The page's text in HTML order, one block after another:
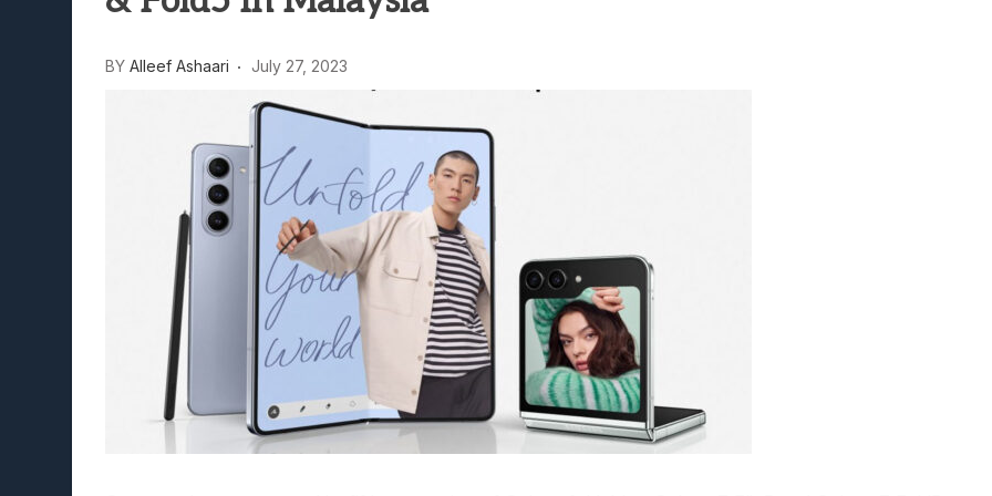
Lunarium Review: An Atmospheric Indie RPG To Remember?
BY Alleef Ashaari July 27, 2023